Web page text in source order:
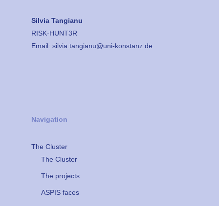
Silvia Tangianu
RISK-HUNT3R
Email: silvia.tangianu@uni-konstanz.de
Navigation
The Cluster
The Cluster
The projects
ASPIS faces